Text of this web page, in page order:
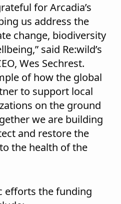
for Arcadia’s
us address the
change, biodiversity
said Re:wild’s
Wes Sechrest.
of how the global
to support local
on the ground
we are building
and restore the
the health of the
efforts the funding